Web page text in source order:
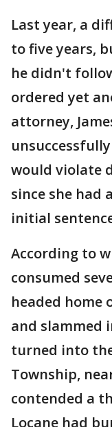
Last year, a
to five years,
he didn't
ordered yet
attorney,
would violate
since she had
initial
According to
consumed
headed home
and slammed
turned into
Township,
contended a
Locane had